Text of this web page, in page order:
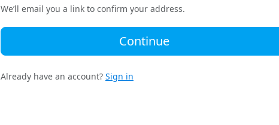
We’ll email you a link to confirm your address.
Continue
Already have an account? Sign in